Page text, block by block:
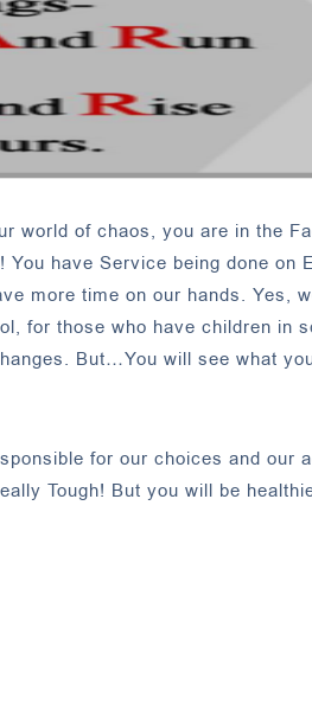
world of chaos, you are in the
have Service being done on
more time on our hands. Yes,
for those who have children in
But…You will see what
for our choices and our
Tough! But you will be